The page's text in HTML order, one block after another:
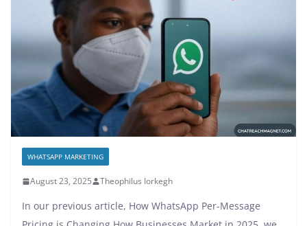
WHATSAPP MARKETING
August 23, 2025 Theophilus Iorkegh
In our previous article, How WhatsApp Per-Message